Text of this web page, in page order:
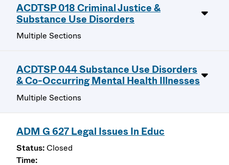
ACDTSP 018 Criminal Justice &
Substance Use Disorders
Multiple Sections
ACDTSP 044 Substance Use Disorders
& Co-Occurring Mental Health Illnesses
Multiple Sections
ADM G 627 Legal Issues In Educ
Closed